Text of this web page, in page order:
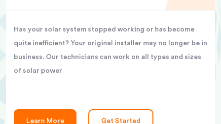
Has your solar system stopped working or has become
quite inefficient? Your original installer may no longer be in
business. Our technicians can work on all types and sizes
of solar power
Learn More Get Started